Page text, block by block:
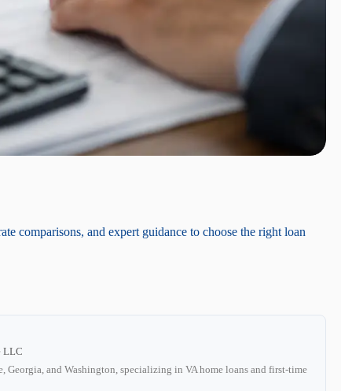
comparisons, and expert guidance to choose the right loan
LLC
and Washington, specializing in VA home loans and first-time